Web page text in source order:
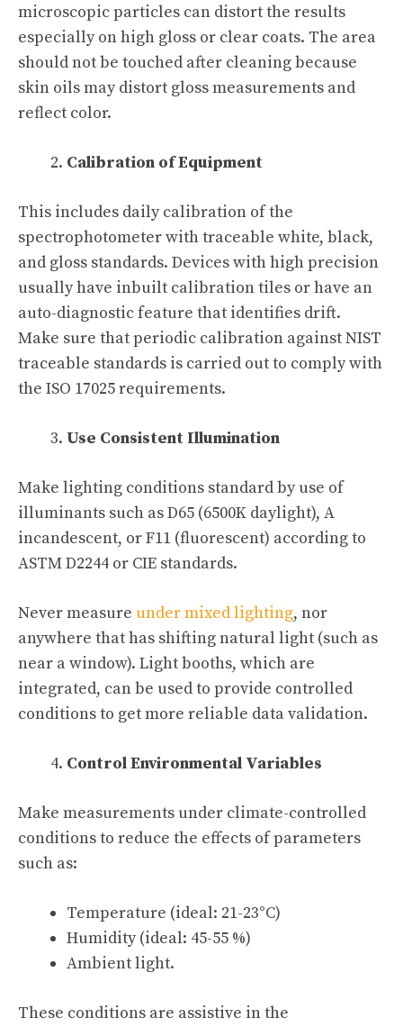
microscopic particles can distort the results
especially on high gloss or clear coats. The area
should not be touched after cleaning because
skin oils may distort gloss measurements and
reflect color.
Calibration of Equipment
This includes daily calibration of the
spectrophotometer with traceable white, black,
and gloss standards. Devices with high precision
usually have inbuilt calibration tiles or have an
auto-diagnostic feature that identifies drift.
Make sure that periodic calibration against NIST
traceable standards is carried out to comply with
the ISO 17025 requirements.
Use Consistent Illumination
Make lighting conditions standard by use of
illuminants such as D65 (6500K daylight), A
incandescent, or F11 (fluorescent) according to
ASTM D2244 or CIE standards.
Never measure under mixed lighting, nor
anywhere that has shifting natural light (such as
near a window). Light booths, which are
integrated, can be used to provide controlled
conditions to get more reliable data validation.
Control Environmental Variables
Make measurements under climate-controlled
conditions to reduce the effects of parameters
such as:
Temperature (ideal: 21-23°C)
Humidity (ideal: 45-55 %)
Ambient light.
These conditions are assistive in the